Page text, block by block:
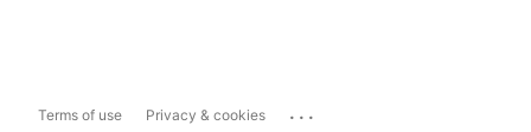
Terms of use Privacy & cookies ...